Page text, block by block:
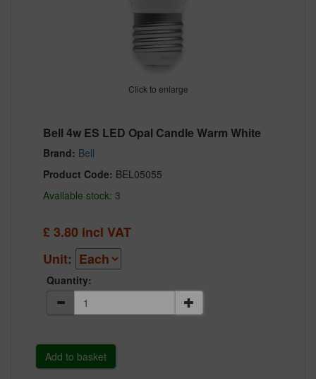
Click to enlarge
Bell 4w ES LED Opal Candle Warm White
Brand: Bell
Product Code: BEL05055
Available stock: 3
£3.80 incl VAT
Unit:
Quantity: